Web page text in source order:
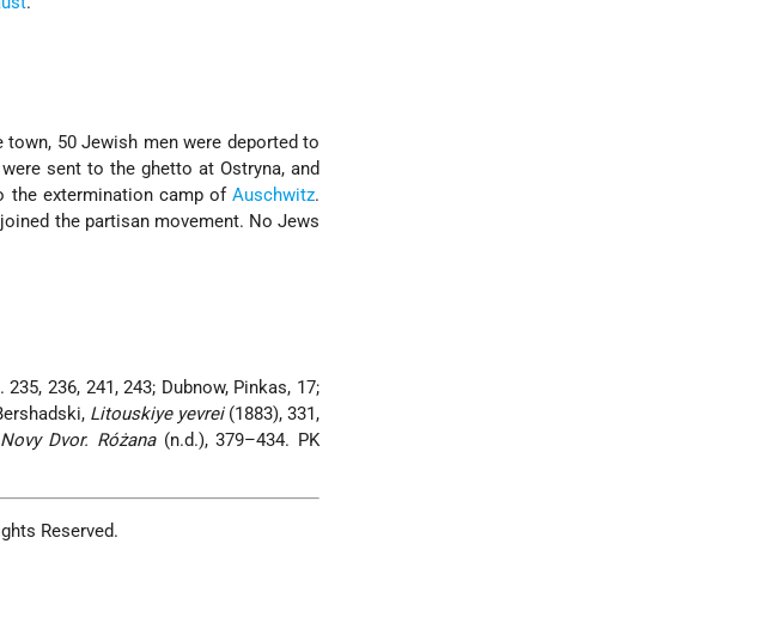
town, 50 Jewish men were deported to
sent to the ghetto at Ostryna, and
the extermination camp ofAuschwitz.
the partisan movement. No Jews
235, 236, 241, 243; Dubnow, Pinkas, 17;
Litouskiye yevrei(1883), 331,
Dvor. Różana(n.d.), 379–434. PK
Reserved.